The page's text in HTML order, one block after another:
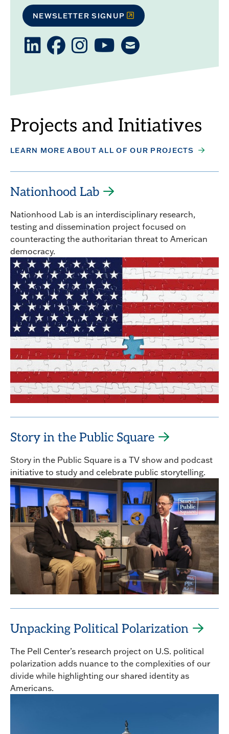
NEWSLETTER SIGNUP
LinkedIn
PC
Facebook
PC
Instagram
PC
YouTubeEmail
us
Projects and Initiatives
LEARN MORE ABOUT ALL OF OUR PROJECTS
Nationhood Lab
Nationhood Lab is an interdisciplinary research,
testing and dissemination project focused on
counteracting the authoritarian threat to American
democracy.
Story in the Public Square
Story in the Public Square is a TV show and podcast
initiative to study and celebrate public storytelling.
Unpacking Political Polarization
The Pell Center’s research project on U.S. political
polarization adds nuance to the complexities of our
divide while highlighting our shared identity as
Americans.